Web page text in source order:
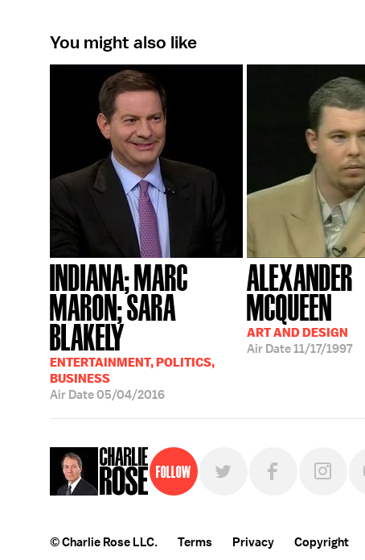
You might also like
INDIANA; MARC
MARON; SARA
BLAKELY
ENTERTAINMENT, POLITICS,
BUSINESS
Air Date05/04/2016
ALEXANDER
MCQUEEN
ART AND DESIGN
Air Date11/17/1997
Follow
© Charlie Rose LLC. Terms Privacy Copyright